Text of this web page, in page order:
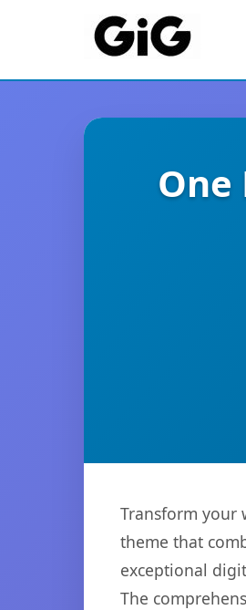
One
Transform your
theme that
exceptional
The